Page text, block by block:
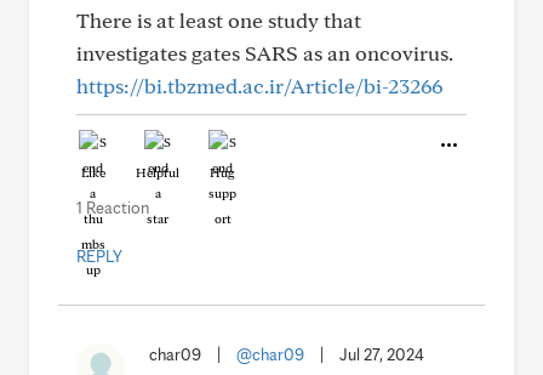
There is at least one study that
investigates gates SARS as an oncovirus.
https://bi.tbzmed.ac.ir/Article/bi-23266
Like Helpful Hug
1 Reaction
REPLY
char09 @char09 Jul 27, 2024